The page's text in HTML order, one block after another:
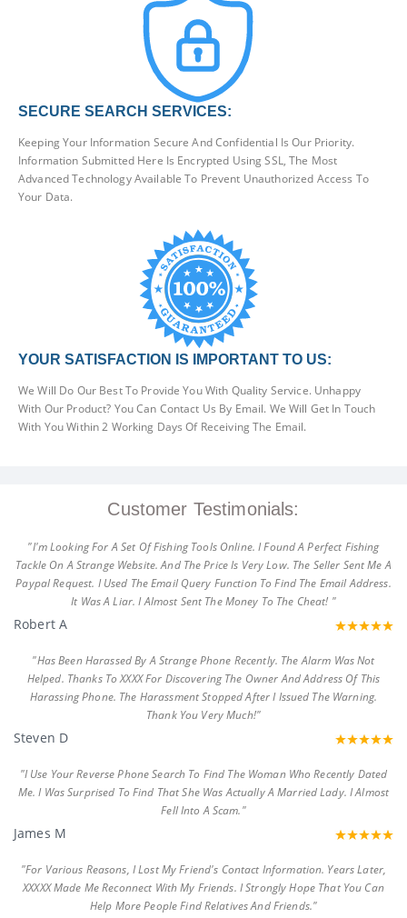
SECURE SEARCH SERVICES:
Keeping Your Information Secure And Confidential Is Our Priority.
Information Submitted Here Is Encrypted Using SSL, The Most
Advanced Technology Available To Prevent Unauthorized Access To
Your Data.
YOUR SATISFACTION IS IMPORTANT TO US:
We Will Do Our Best To Provide You With Quality Service. Unhappy
With Our Product? You Can Contact Us By Email. We Will Get In Touch
With You Within 2 Working Days Of Receiving The Email.
Customer Testimonials:
"I'm Looking For A Set Of Fishing Tools Online. I Found A Perfect Fishing
Tackle On A Strange Website. And The Price Is Very Low. The Seller Sent Me A
Paypal Request. I Used The Email Query Function To Find The Email Address.
It Was A Liar. I Almost Sent The Money To The Cheat! "
Robert A
"Has Been Harassed By A Strange Phone Recently. The Alarm Was Not
Helped. Thanks To XXXX For Discovering The Owner And Address Of This
Harassing Phone. The Harassment Stopped After I Issued The Warning.
Thank You Very Much!"
Steven D
"I Use Your Reverse Phone Search To Find The Woman Who Recently Dated
Me. I Was Surprised To Find That She Was Actually A Married Lady. I Almost
Fell Into A Scam."
James M
"For Various Reasons, I Lost My Friend's Contact Information. Years Later,
XXXXX Made Me Reconnect With My Friends. I Strongly Hope That You Can
Help More People Find Relatives And Friends."